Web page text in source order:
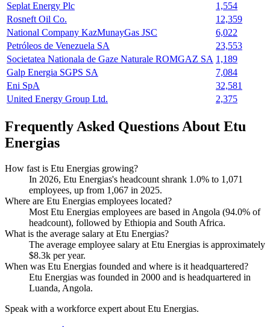
Seplat Energy Plc
1,554
Rosneft Oil Co.
12,359
National Company KazMunayGas JSC
6,022
Petróleos de Venezuela SA
23,553
Societatea Nationala de Gaze Naturale ROMGAZ SA 1,189
Galp Energia SGPS SA
7,084
Eni SpA
32,581
United Energy Group Ltd.
2,375
Frequently Asked Questions About Etu
Energias
How fast is Etu Energias growing?
In 2026, Etu Energias's headcount shrank 1.0% to 1,071
employees, up from 1,067 in 2025.
Where are Etu Energias employees located?
Most Etu Energias employees are based in Angola (94.0% of
headcount), followed by Ethiopia and South Africa.
What is the average salary at Etu Energias?
The average employee salary at Etu Energias is approximately
$8.3k per year.
When was Etu Energias founded and where is it headquartered?
Etu Energias was founded in 2000 and is headquartered in
Luanda, Angola.
Speak with a workforce expert about Etu Energias.